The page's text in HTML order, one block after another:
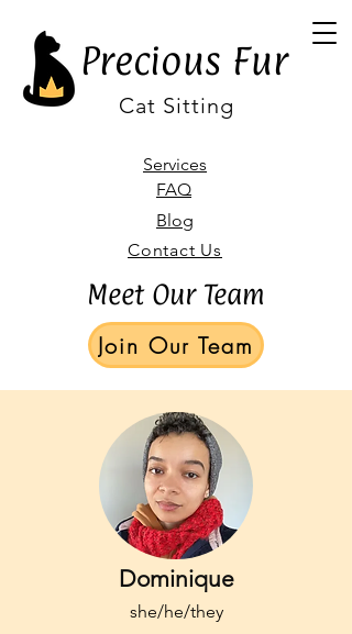
Cat Sitting
Precious Fur
Services
FAQ
Blog
Contact Us
Meet Our Team
Join Our Team
Dominique
she/he/they